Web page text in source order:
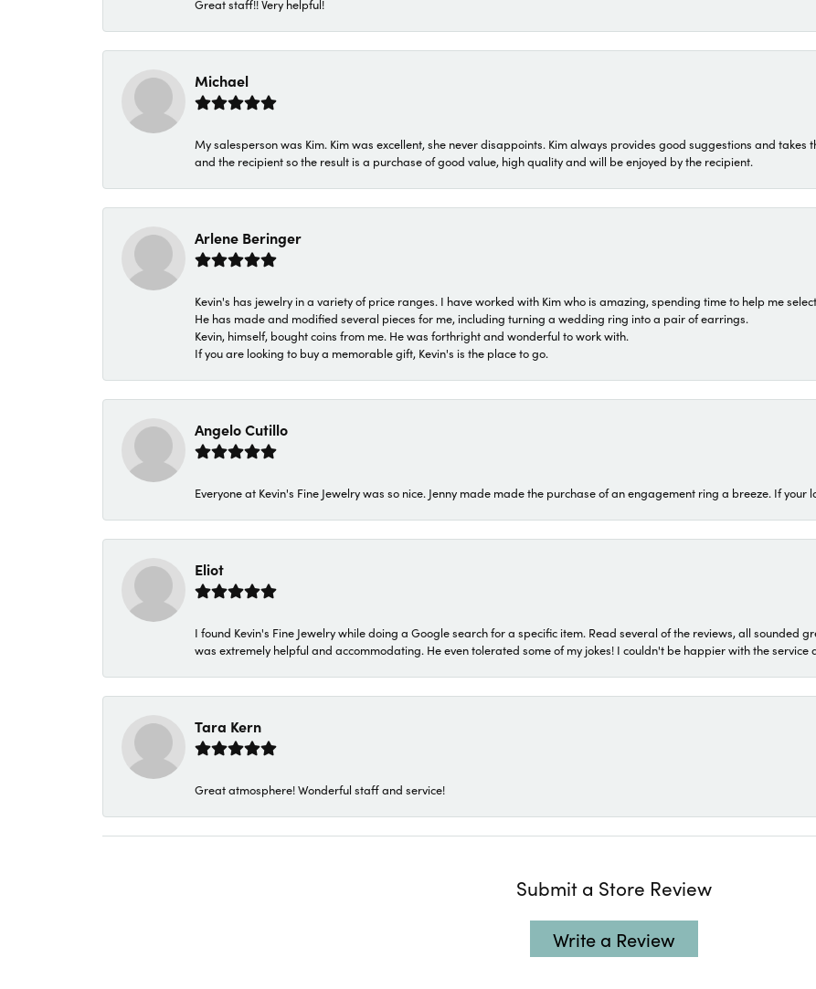
Great staff!! Very helpful!
Michael
My salesperson was Kim. Kim was excellent, she never disappoints. Kim always provides good suggestions and takes
and the recipient so the result is a purchase of good value, high quality and will be enjoyed by the recipient.
Arlene Beringer
Kevin's has jewelry in a variety of price ranges. I have worked with Kim who is amazing, spending time to help me
He has made and modified several pieces for me, including turning a wedding ring into a pair of earrings.
Kevin, himself, bought coins from me. He was forthright and wonderful to work with.
If you are looking to buy a memorable gift, Kevin's is the place to go.
Angelo Cutillo
Everyone at Kevin's Fine Jewelry was so nice. Jenny made made the purchase of an engagement ring a breeze. If your
Eliot
I found Kevin's Fine Jewelry while doing a Google search for a specific item. Read several of the reviews, all sounded
was extremely helpful and accommodating. He even tolerated some of my jokes! I couldn't be happier with the
Tara Kern
Great atmosphere! Wonderful staff and service!
Submit a Store Review
Write a Review